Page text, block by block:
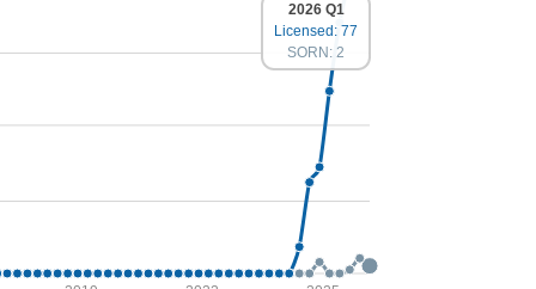
2026 Q1
Licensed: 77
SORN: 2